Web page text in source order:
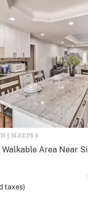
| SLEEPS 6
Area Near
taxes)